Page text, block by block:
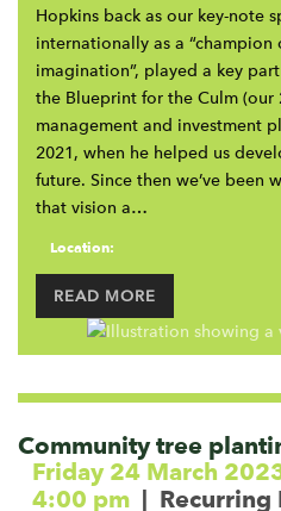
Hopkins back as our key-note
internationally as a
imagination”, played a key
the Blueprint for the Culm (our
management and investment
2021, when he helped us
future. Since then we’ve been
that vision a…
Location:
READ MORE
Community tree
Friday 24 March
4:00 pm | Recurring